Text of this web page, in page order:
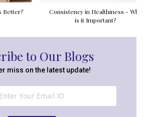
Better?
Consistency in Healthiness - Why
is it Important?
to Our Blogs
miss on the latest update!